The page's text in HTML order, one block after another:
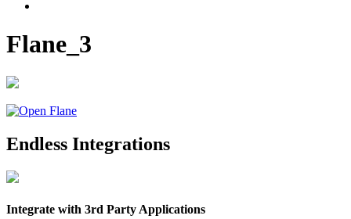
Flane_3
Endless Integrations
Integrate with 3rd Party Applications